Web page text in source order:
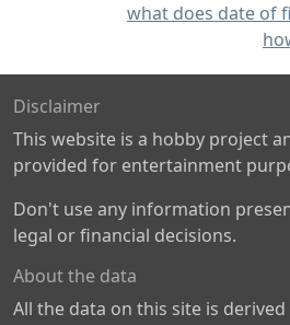
what does date of
Disclaimer
This website is a hobby project
provided for entertainment
Don't use any information
legal or financial decisions.
About the data
All the data on this site is